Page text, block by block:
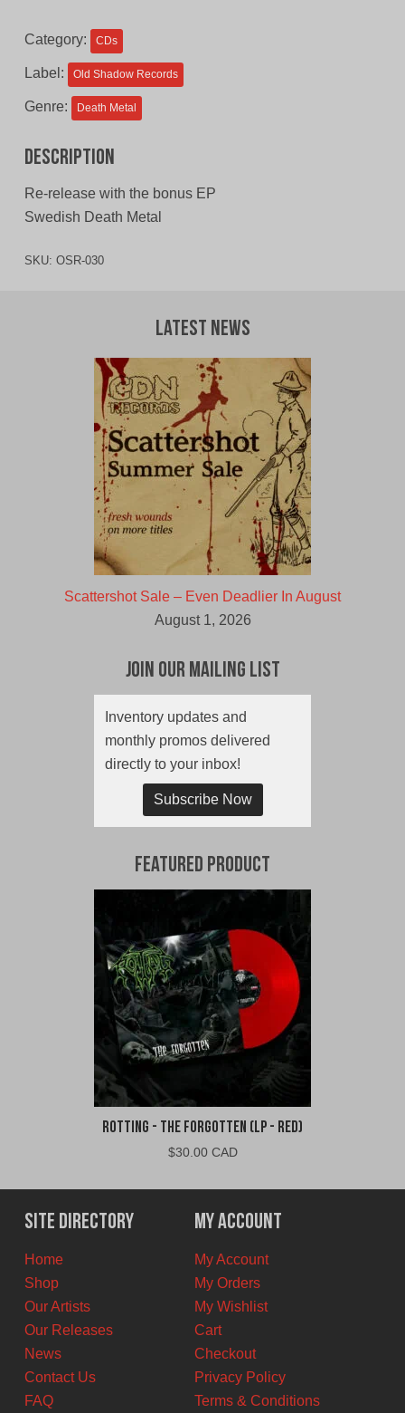
Category: CDs
Label: Old Shadow Records
Genre: Death Metal
Description
Re-release with the bonus EP
Swedish Death Metal
SKU: OSR-030
Latest News
Scattershot Sale – Even Deadlier In August
August 1, 2026
Join Our Mailing List
Inventory updates and
monthly promos delivered
directly to your inbox!
Subscribe Now
Featured Product
Rotting - The Forgotten (LP - Red)
$30.00 CAD
Site Directory
Home
Shop
Our Artists
Our Releases
News
Contact Us
FAQ
My Account
My Account
My Orders
My Wishlist
Cart
Checkout
Privacy Policy
Terms & Conditions